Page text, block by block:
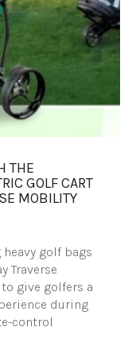
THE
GOLF CART
MOBILITY
golf bags
Traverse
give golfers a
during
control